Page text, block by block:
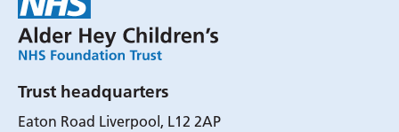
Trust headquarters
Eaton Road Liverpool, L12 2AP